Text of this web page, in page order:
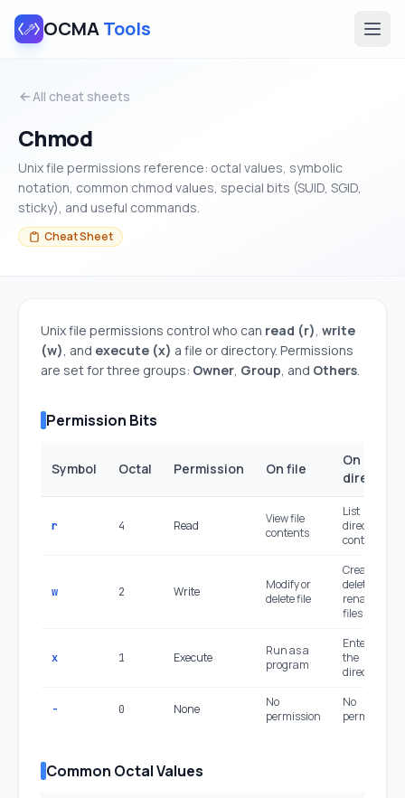
OCMATools
All cheat sheets
Chmod
Unix file permissions reference: octal values, symbolic
notation, common chmod values, special bits (SUID, SGID,
sticky), and useful commands.
Cheat Sheet
Unix file permissions control who can read (r), write
(w), and execute (x) a file or directory. Permissions
are set for three groups: Owner, Group, and Others.
Permission Bits
Symbol Octal Permission On file
On
directory
r 4 Read
View file
contents
List
directory
contents
w 2 Write
Modify or
delete file
Create,
delete,
rename
files inside
x 1 Execute
Run as a
program
Enter (cd)
the
directory
- 0 None
No
permission
No
permission
Common Octal Values